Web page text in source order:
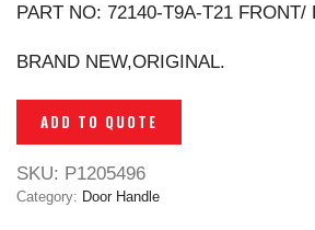
PART NO: 72140-T9A-T21 FRONT/
BRAND NEW,ORIGINAL.
ADD TO QUOTE
SKU: P1205496
Category: Door Handle